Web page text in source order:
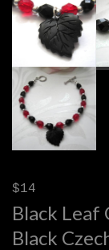
$14
Black Leaf
Black